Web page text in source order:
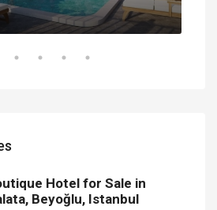
Hotel for Sale in
Beyoğlu, Istanbul